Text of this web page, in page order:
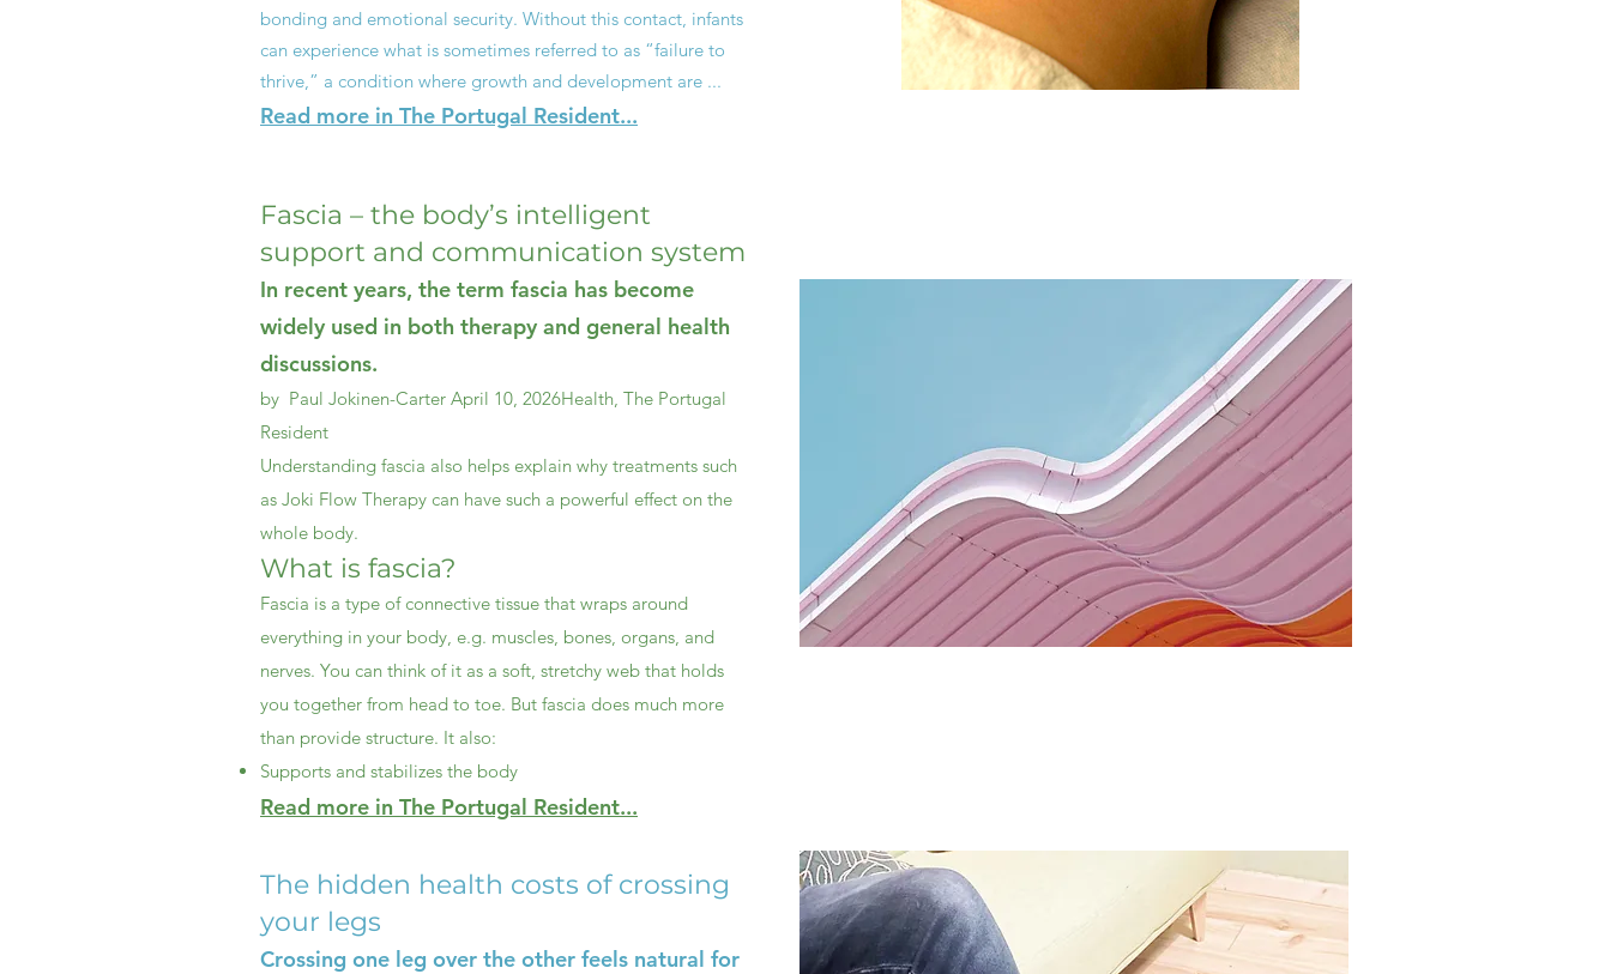
bonding and emotional security. Without this contact, infants
can experience what is sometimes referred to as “failure to
thrive,” a condition where growth and development are ...
Read more in The Portugal Resident...
Fascia – the body’s intelligent
support and communication system
In recent years, the term fascia has become
widely used in both therapy and general health
discussions.
by Paul Jokinen-Carter April 10, 2026Health, The Portugal
Resident
Understanding fascia also helps explain why treatments such
as Joki Flow Therapy can have such a powerful effect on the
whole body.
What is fascia?
Fascia is a type of connective tissue that wraps around
everything in your body, e.g. muscles, bones, organs, and
nerves. You can think of it as a soft, stretchy web that holds
you together from head to toe. But fascia does much more
than provide structure. It also:
Supports and stabilizes the body
Read more in The Portugal Resident...
The hidden health costs of crossing
your legs
Crossing one leg over the other feels natural for